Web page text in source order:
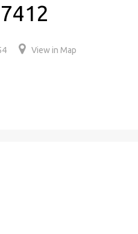
View in Map